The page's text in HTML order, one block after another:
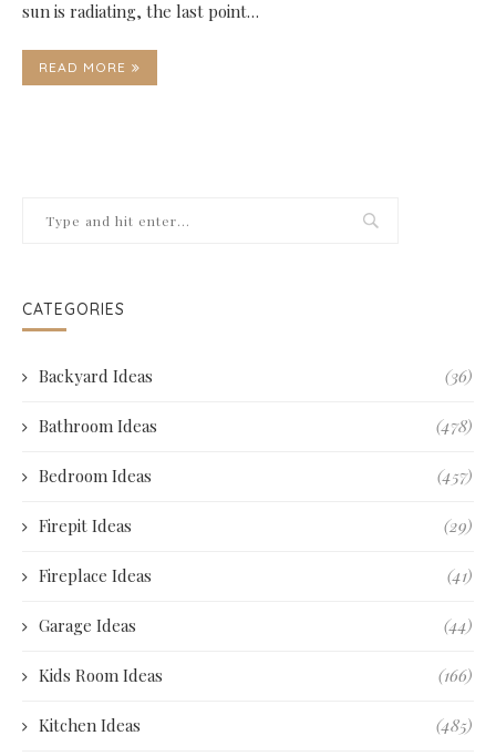
sun is radiating, the last point…
READ MORE
CATEGORIES
Backyard Ideas (36)
Bathroom Ideas (478)
Bedroom Ideas (457)
Firepit Ideas (29)
Fireplace Ideas (41)
Garage Ideas (44)
Kids Room Ideas (166)
Kitchen Ideas (485)